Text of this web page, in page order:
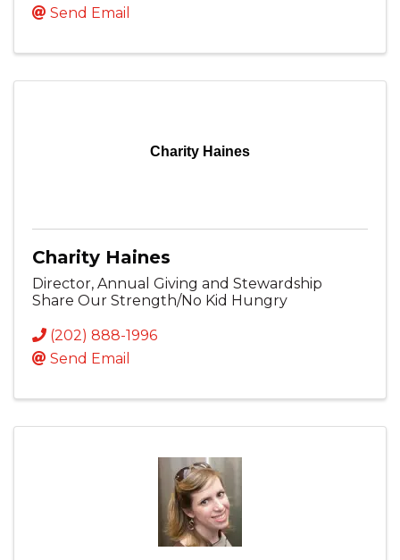
Send Email
Charity Haines
Charity Haines
Director, Annual Giving and Stewardship
Share Our Strength/No Kid Hungry
(202) 888-1996
Send Email